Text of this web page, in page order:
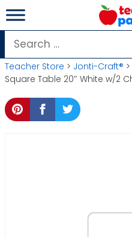
Skip
to
content
Search
for:
Teacher Store > Jonti-Craft®
Square Table 20″ White w/2